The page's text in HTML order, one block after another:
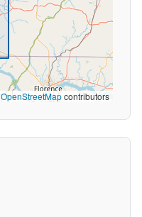
OpenStreetMapcontributors